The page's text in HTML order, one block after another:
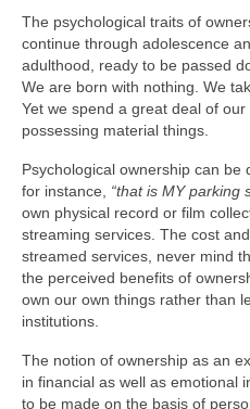
The psychological traits of
continue through adolescence
adulthood, ready to be passed
We are born with nothing. We
Yet we spend a great deal of
possessing material things.
Psychological ownership can be
for instance, “that is MY parking
own physical record or film
streaming services. The cost
streamed services, never mind
the perceived benefits of
own our own things rather than
institutions.
The notion of ownership as an
in financial as well as emotional
to be made on the basis of